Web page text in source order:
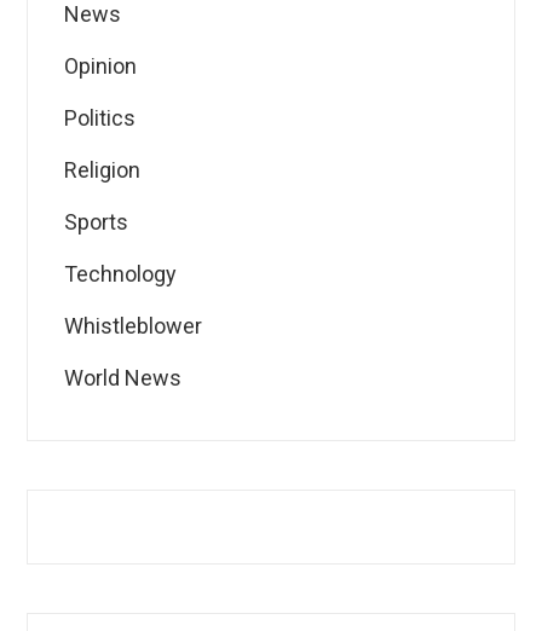
News
Opinion
Politics
Religion
Sports
Technology
Whistleblower
World News